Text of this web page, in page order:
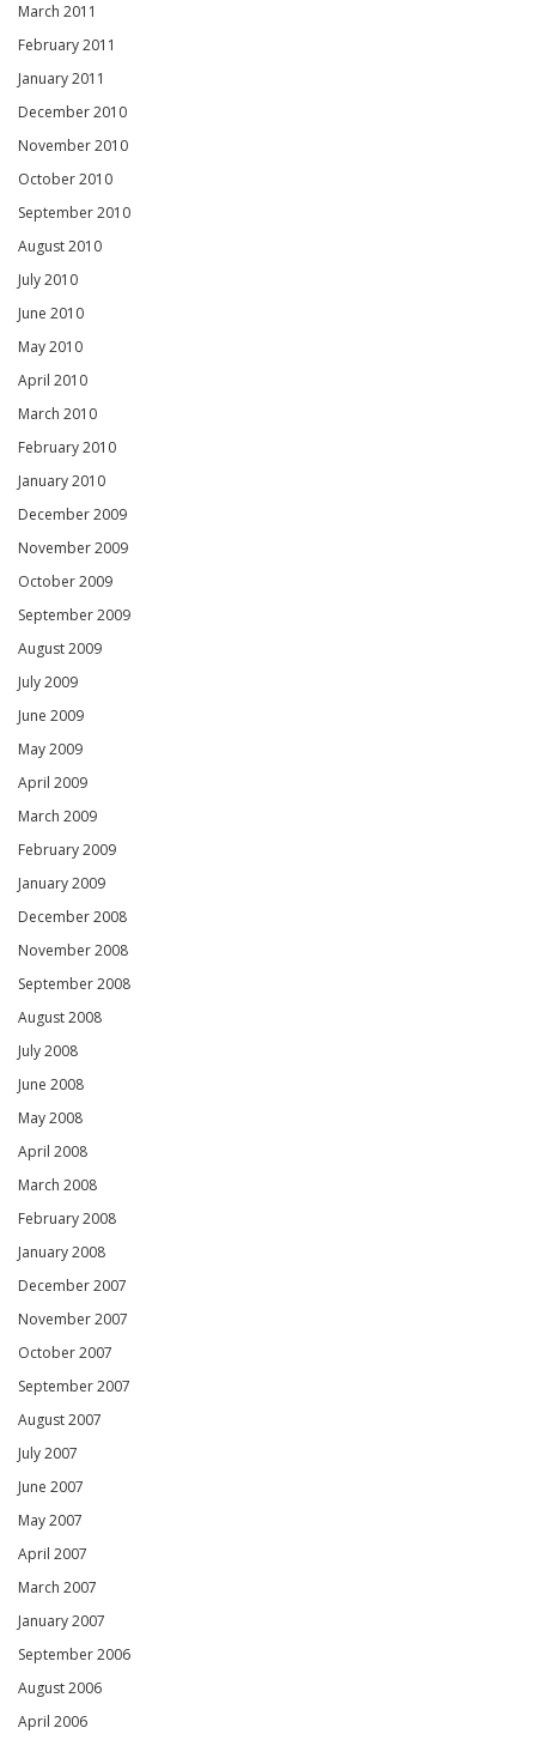
March 2011
February 2011
January 2011
December 2010
November 2010
October 2010
September 2010
August 2010
July 2010
June 2010
May 2010
April 2010
March 2010
February 2010
January 2010
December 2009
November 2009
October 2009
September 2009
August 2009
July 2009
June 2009
May 2009
April 2009
March 2009
February 2009
January 2009
December 2008
November 2008
September 2008
August 2008
July 2008
June 2008
May 2008
April 2008
March 2008
February 2008
January 2008
December 2007
November 2007
October 2007
September 2007
August 2007
July 2007
June 2007
May 2007
April 2007
March 2007
January 2007
September 2006
August 2006
April 2006